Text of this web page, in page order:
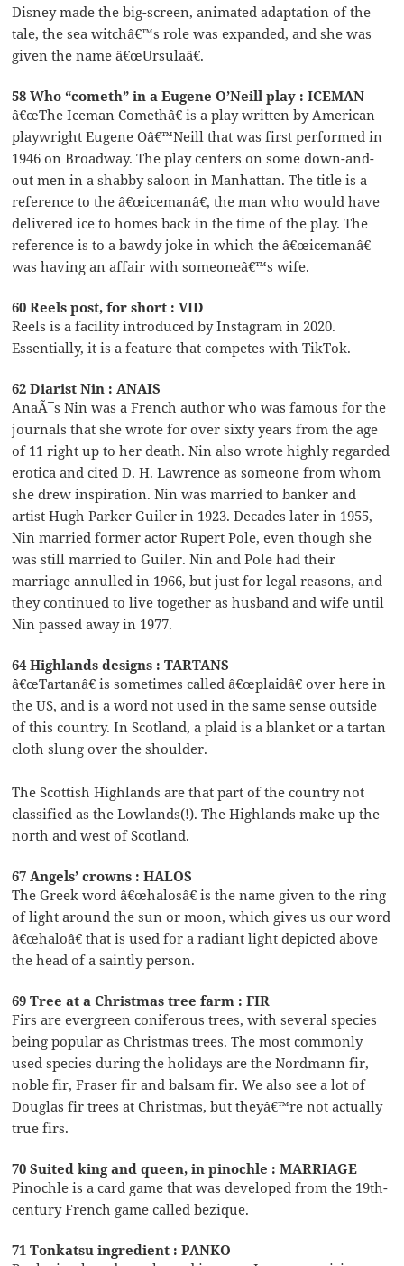
Disney made the big-screen, animated adaptation of the
tale, the sea witchâ€™s role was expanded, and she was
given the name â€œUrsulaâ€.
58 Who “cometh” in a Eugene O’Neill play : ICEMAN
â€œThe Iceman Comethâ€ is a play written by American
playwright Eugene Oâ€™Neill that was first performed in
1946 on Broadway. The play centers on some down-and-
out men in a shabby saloon in Manhattan. The title is a
reference to the â€œicemanâ€, the man who would have
delivered ice to homes back in the time of the play. The
reference is to a bawdy joke in which the â€œicemanâ€
was having an affair with someoneâ€™s wife.
60 Reels post, for short : VID
Reels is a facility introduced by Instagram in 2020.
Essentially, it is a feature that competes with TikTok.
62 Diarist Nin : ANAIS
AnaÃ¯s Nin was a French author who was famous for the
journals that she wrote for over sixty years from the age
of 11 right up to her death. Nin also wrote highly regarded
erotica and cited D. H. Lawrence as someone from whom
she drew inspiration. Nin was married to banker and
artist Hugh Parker Guiler in 1923. Decades later in 1955,
Nin married former actor Rupert Pole, even though she
was still married to Guiler. Nin and Pole had their
marriage annulled in 1966, but just for legal reasons, and
they continued to live together as husband and wife until
Nin passed away in 1977.
64 Highlands designs : TARTANS
â€œTartanâ€ is sometimes called â€œplaidâ€ over here in
the US, and is a word not used in the same sense outside
of this country. In Scotland, a plaid is a blanket or a tartan
cloth slung over the shoulder.
The Scottish Highlands are that part of the country not
classified as the Lowlands(!). The Highlands make up the
north and west of Scotland.
67 Angels’ crowns : HALOS
The Greek word â€œhalosâ€ is the name given to the ring
of light around the sun or moon, which gives us our word
â€œhaloâ€ that is used for a radiant light depicted above
the head of a saintly person.
69 Tree at a Christmas tree farm : FIR
Firs are evergreen coniferous trees, with several species
being popular as Christmas trees. The most commonly
used species during the holidays are the Nordmann fir,
noble fir, Fraser fir and balsam fir. We also see a lot of
Douglas fir trees at Christmas, but theyâ€™re not actually
true firs.
70 Suited king and queen, in pinochle : MARRIAGE
Pinochle is a card game that was developed from the 19th-
century French game called bezique.
71 Tonkatsu ingredient : PANKO